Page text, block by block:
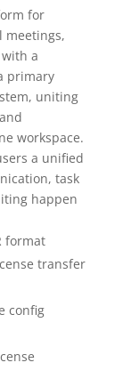
for
meetings,
a
primary
uniting
workspace.
a unified
task
happen
format
transfer
config